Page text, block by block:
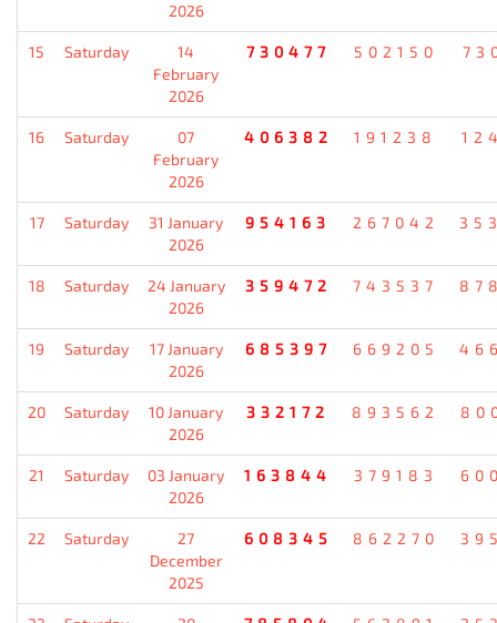
2026
15 Saturday
14
February
2026
730477 502150
16 Saturday
07
February
2026
406382 191238
17 Saturday
31 January
2026
954163 267042
18 Saturday
24 January
2026
359472 743537
19 Saturday
17 January
2026
685397 669205
20 Saturday
10 January
2026
332172 893562
21 Saturday
03 January
2026
163844 379183
22 Saturday
27
December
2025
608345 862270